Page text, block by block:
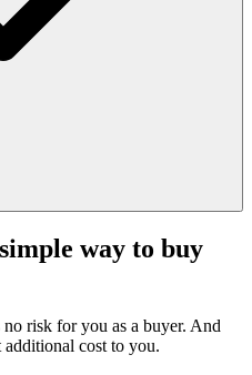
way to buy
risk for you as a buyer. And
cost to you.